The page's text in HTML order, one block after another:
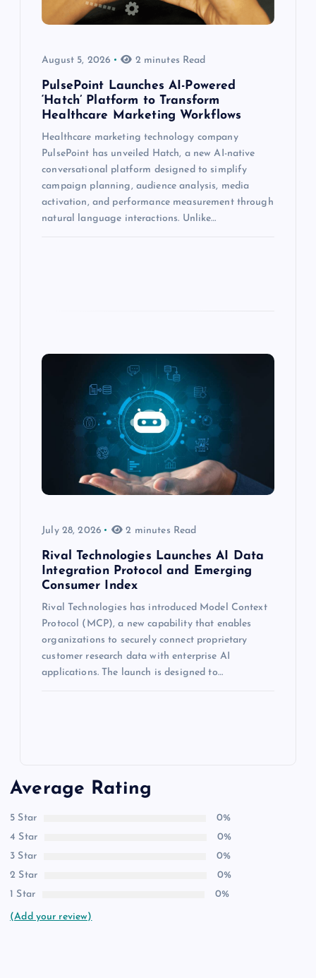
August 5, 2026 2 minutes Read
PulsePoint Launches AI-Powered
‘Hatch’ Platform to Transform
Healthcare Marketing Workflows
Healthcare marketing technology company
PulsePoint has unveiled Hatch, a new AI-native
conversational platform designed to simplify
campaign planning, audience analysis, media
activation, and performance measurement through
natural language interactions. Unlike…
July 28, 2026 2 minutes Read
Rival Technologies Launches AI Data
Integration Protocol and Emerging
Consumer Index
Rival Technologies has introduced Model Context
Protocol (MCP), a new capability that enables
organizations to securely connect proprietary
customer research data with enterprise AI
applications. The launch is designed to…
Average Rating
5 Star
0%
4 Star
0%
3 Star
0%
2 Star
0%
1 Star
0%
(Add your review)